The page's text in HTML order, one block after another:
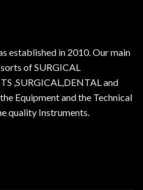
established in 2010. Our main
of SURGICAL
,SURGICAL,DENTAL and
Equipment and the Technical
quality Instruments.